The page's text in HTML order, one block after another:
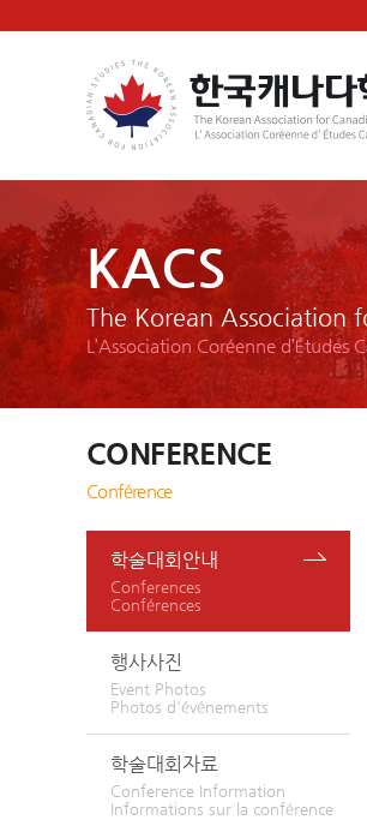
KACS
The Korean Association
L’Association Coréenne d’Études
CONFERENCE
Conférence
학술대회안내
Conferences
Conférences
행사사진
Event Photos
Photos d'événements
학술대회자료
Conference Information
Informations sur la conférence